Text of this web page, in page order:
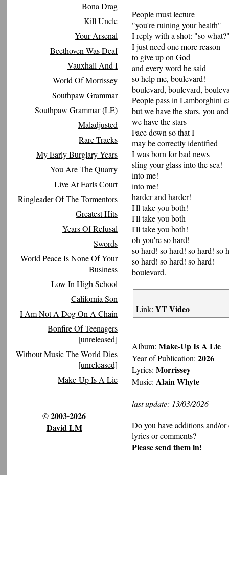
Bona Drag
Kill Uncle
Your Arsenal
Beethoven Was Deaf
Vauxhall And I
World Of Morrissey
Southpaw Grammar
Southpaw Grammar (LE)
Maladjusted
Rare Tracks
My Early Burglary Years
You Are The Quarry
Live At Earls Court
Ringleader Of The Tormentors
Greatest Hits
Years Of Refusal
Swords
World Peace Is None Of Your
Business
Low In High School
California Son
I Am Not A Dog On A Chain
Bonfire Of Teenagers
[unreleased]
Without Music The World Dies
[unreleased]
Make-Up Is A Lie
© 2003-2026
David LM
People must lecture
"you're ruining your health"
I reply with a shot: "so
I just need one more reason
to give up on God
and every word he said
so help me, boulevard!
boulevard, boulevard,
People pass in Lamborghini
but we have the stars, you
we have the stars
Face down so that I
may be correctly identified
I was born for bad news
sling your glass into the sea!
into me!
into me!
harder and harder!
I'll take you both!
I'll take you both
I'll take you both!
oh you're so hard!
so hard! so hard! so hard! so
so hard! so hard! so hard!
boulevard.
Link: YT Video
Album: Make-Up Is A Lie
Year of Publication: 2026
Lyrics: Morrissey
Music: Alain Whyte
last update: 13/03/2026
Do you have additions and/
lyrics or comments?
Please send them in!